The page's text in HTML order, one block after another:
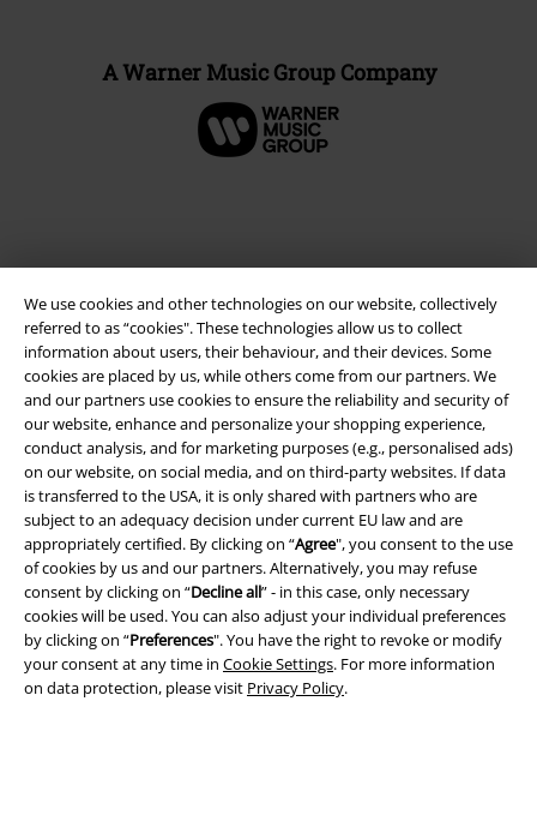
We use cookies and other technologies on our website, collectively
referred to as “cookies". These technologies allow us to collect
information about users, their behaviour, and their devices. Some
cookies are placed by us, while others come from our partners. We
and our partners use cookies to ensure the reliability and security of
our website, enhance and personalize your shopping experience,
conduct analysis, and for marketing purposes (e.g., personalised ads)
on our website, on social media, and on third-party websites. If data
is transferred to the USA, it is only shared with partners who are
subject to an adequacy decision under current EU law and are
appropriately certified. By clicking on “Agree", you consent to the use
of cookies by us and our partners. Alternatively, you may refuse
consent by clicking on “Decline all” - in this case, only necessary
cookies will be used. You can also adjust your individual preferences
by clicking on “Preferences". You have the right to revoke or modify
your consent at any time in Cookie Settings. For more information
on data protection, please visit Privacy Policy.
A Warner Music Group Company
Legal
Terms & Conditions
Imprint
Privacy Policy
Waste Disposal and Environmental Protection
Declaration of Conformity